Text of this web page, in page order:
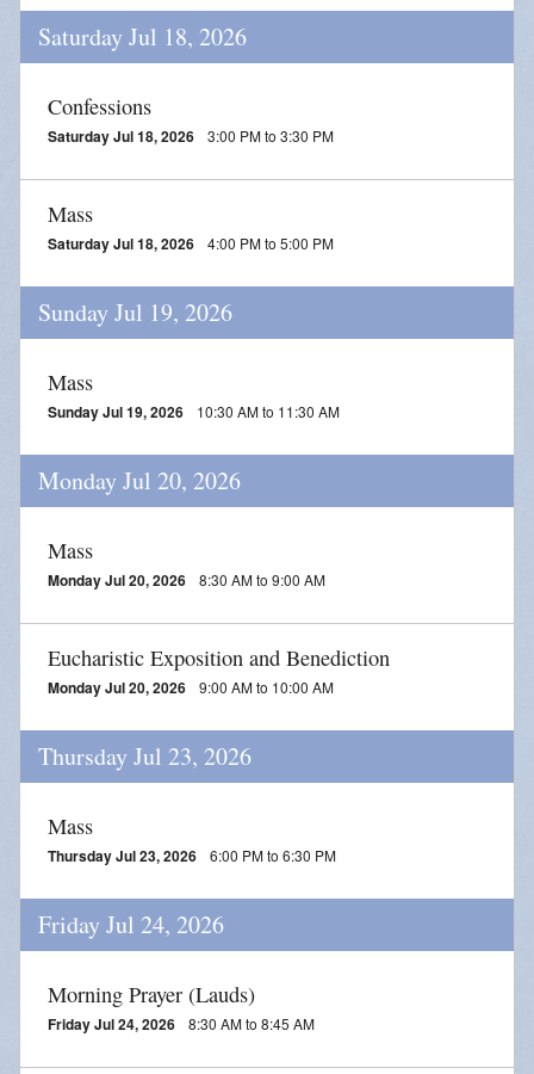
Saturday Jul 18, 2026
Confessions
Saturday Jul 18, 2026 3:00 PM to 3:30 PM
Mass
Saturday Jul 18, 2026 4:00 PM to 5:00 PM
Sunday Jul 19, 2026
Mass
Sunday Jul 19, 2026 10:30 AM to 11:30 AM
Monday Jul 20, 2026
Mass
Monday Jul 20, 2026 8:30 AM to 9:00 AM
Eucharistic Exposition and Benediction
Monday Jul 20, 2026 9:00 AM to 10:00 AM
Thursday Jul 23, 2026
Mass
Thursday Jul 23, 2026 6:00 PM to 6:30 PM
Friday Jul 24, 2026
Morning Prayer (Lauds)
Friday Jul 24, 2026 8:30 AM to 8:45 AM